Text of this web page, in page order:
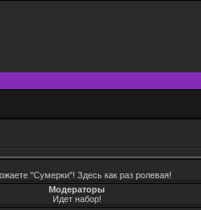
"Сумерки"! Здесь как раз ролевая!
Модераторы
Идет набор!